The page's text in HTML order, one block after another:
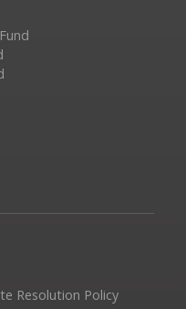
Resolution Policy